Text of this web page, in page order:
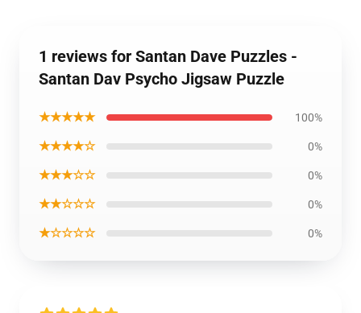
1 reviews for Santan Dave Puzzles -
Santan Dav Psycho Jigsaw Puzzle
★★★★★ 100%
★★★★☆ 0%
★★★☆☆ 0%
★★☆☆☆ 0%
★☆☆☆☆ 0%